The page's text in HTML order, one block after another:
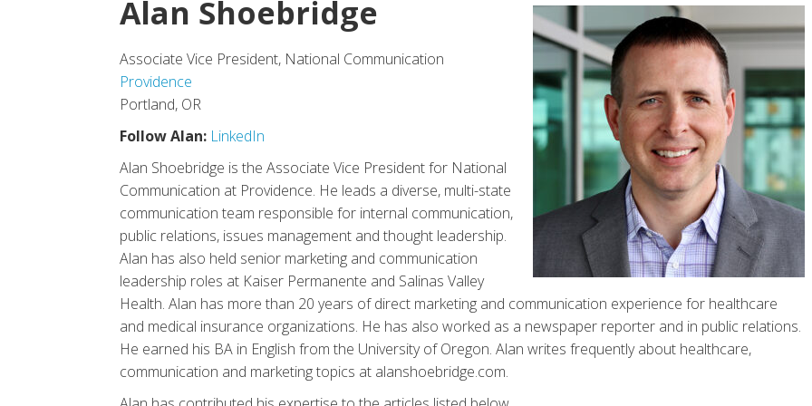
Alan Shoebridge
Associate Vice President, National Communication
Providence
Portland, OR
Follow Alan: LinkedIn
Alan Shoebridge is the Associate Vice President for National
Communication at Providence. He leads a diverse, multi-state
communication team responsible for internal communication,
public relations, issues management and thought leadership.
Alan has also held senior marketing and communication
leadership roles at Kaiser Permanente and Salinas Valley
Health. Alan has more than 20 years of direct marketing and communication experience for healthcare
and medical insurance organizations. He has also worked as a newspaper reporter and in public relations.
He earned his BA in English from the University of Oregon. Alan writes frequently about healthcare,
communication and marketing topics at alanshoebridge.com.